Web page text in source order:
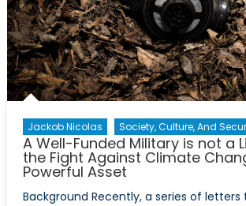
Jackob Nicolas Society, Culture, And
A Well-Funded Military is not a
the Fight Against Climate
Powerful Asset
Background Recently, a series of